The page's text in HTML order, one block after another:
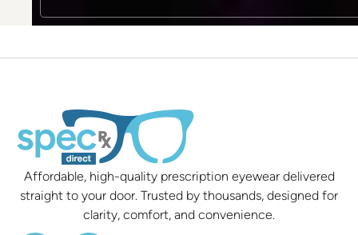
Affordable, high-quality prescription eyewear delivered
straight to your door. Trusted by thousands, designed for
clarity, comfort, and convenience.